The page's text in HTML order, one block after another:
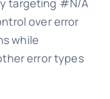
targeting #N/A
over error
while
error types